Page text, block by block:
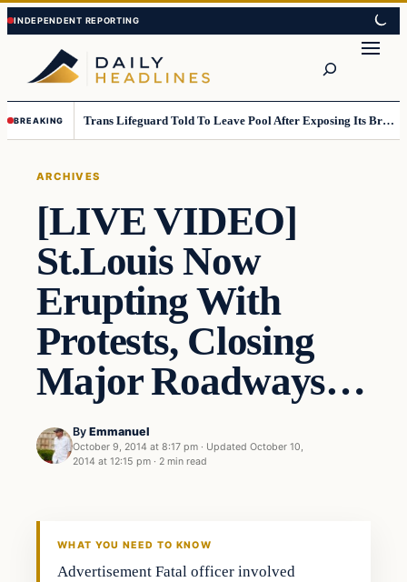
Skip
to
content
Skip
to
content
BREAKING Trans Lifeguard Told To Leave Pool After Exposing Its Breasts To Small Children….
ARCHIVES
[LIVE VIDEO]
St.Louis Now
Erupting With
Protests, Closing
Major Roadways…
By Emmanuel
October 9, 2014 at 8:17 pm · Updated October 10,
2014 at 12:15 pm · 2 min read
Archives
WHAT YOU NEED TO KNOW
Advertisement Fatal officer involved